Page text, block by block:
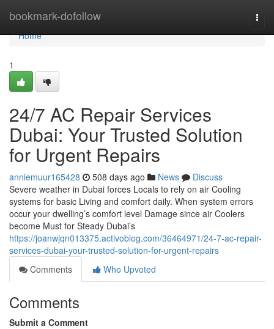
bookmark-dofollow
Home
Home
1
24/7 AC Repair Services
Dubai: Your Trusted Solution
for Urgent Repairs
anniemuur165428 508 days ago News
Discuss
Severe weather in Dubai forces Locals to rely on air Cooling
systems for basic Living and comfort daily. When system errors
occur your dwelling’s comfort level Damage since air Coolers
become Must for Steady Dubai’s
https://joanwjqn013375.activoblog.com/36464971/24-7-ac-repair-
services-dubai-your-trusted-solution-for-urgent-repairs
Comments
Who Upvoted
Comments
Submit a Comment